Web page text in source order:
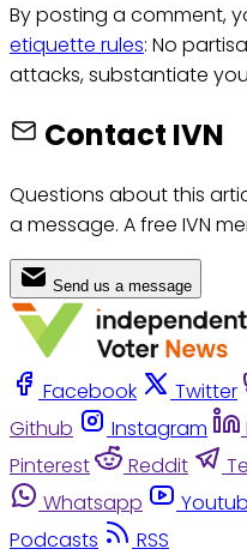
By posting a comment,
etiquette rules: No
attacks, substantiate
Contact IVN
Questions about this
a message. A free IVN
Send us a message
Facebook Twitter
Github
Instagram
Pinterest
Reddit
Whatsapp
Podcasts
RSS